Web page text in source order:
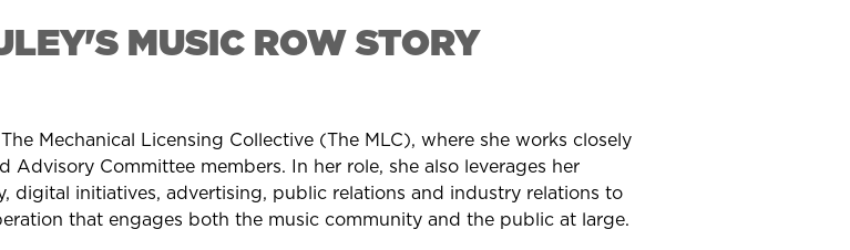
MUSIC ROW STORY
Mechanical Licensing Collective (The MLC), where she works closely
Advisory Committee members. In her role, she also leverages her
digital initiatives, advertising, public relations and industry relations to
that engages both the music community and the public at large.